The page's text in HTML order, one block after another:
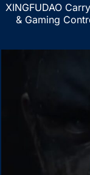
XINGFUDAO
& Gaming
Customized